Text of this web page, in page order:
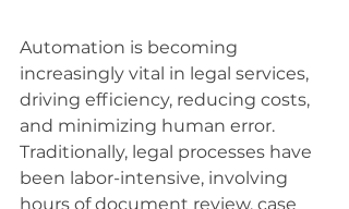
Automation is becoming
increasingly vital in legal services,
driving efficiency, reducing costs,
and minimizing human error.
Traditionally, legal processes have
been labor-intensive, involving
hours of document review, case